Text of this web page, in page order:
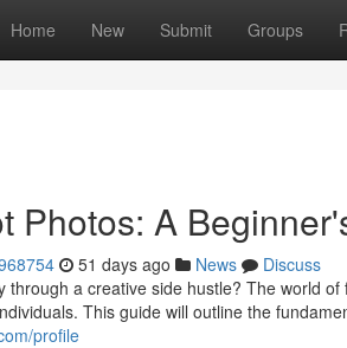
Home New Submit Groups
Photos: A
51 days ago News
Discuss
through a creative side hustle? The world
This guide will outline the
profile